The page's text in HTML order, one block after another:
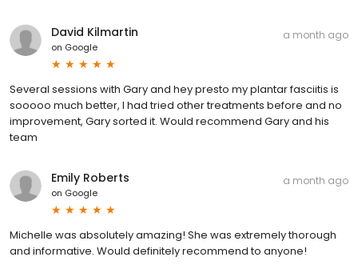
David Kilmartin
on Google
a month ago
Several sessions with Gary and hey presto my plantar fasciitis is
sooooo much better, I had tried other treatments before and no
improvement, Gary sorted it. Would recommend Gary and his
team
Emily Roberts
on Google
a month ago
Michelle was absolutely amazing! She was extremely thorough
and informative. Would definitely recommend to anyone!